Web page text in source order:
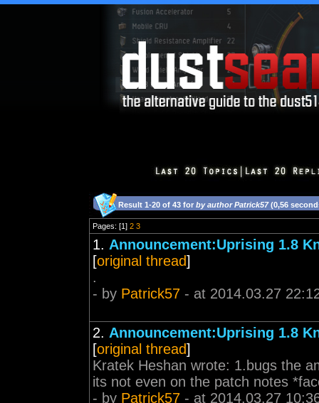
Result 1-20 of 43 for by author Patrick57(0,56
Pages: [1] 2 3
1. Announcement:Uprising 1.8
[original thread]
.
- by Patrick57 - at 2014.03.27
2. Announcement:Uprising 1.8
[original thread]
Kratek Heshan wrote: 1.bugs the
its not even on the patch notes
- by Patrick57 - at 2014.03.27